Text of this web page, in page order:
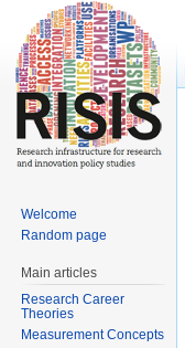
Welcome
Random page
Main articles
Research Career
Theories
Measurement Concepts